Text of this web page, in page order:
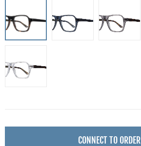
CONNECT TO ORDER